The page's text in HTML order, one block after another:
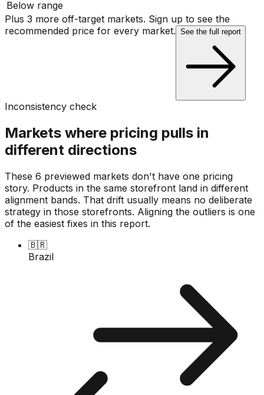
Below range
Plus 3 more off-target markets. Sign up to see the
recommended price for every market. See the full report
Inconsistency check
Markets where pricing pulls in
different directions
These 6 previewed markets don't have one pricing
story. Products in the same storefront land in different
alignment bands. That drift usually means no deliberate
strategy in those storefronts. Aligning the outliers is one
of the easiest fixes in this report.
🇧🇷
Brazil